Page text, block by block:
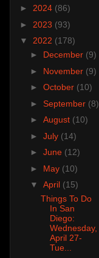
► 2024 (86)
► 2023 (93)
▼ 2022 (178)
► December (9)
► November (9)
► October (10)
► September (8)
► August (10)
► July (14)
► June (12)
► May (10)
▼ April (15)
Things To Do
In San
Diego:
Wednesday,
April 27-
Tue...